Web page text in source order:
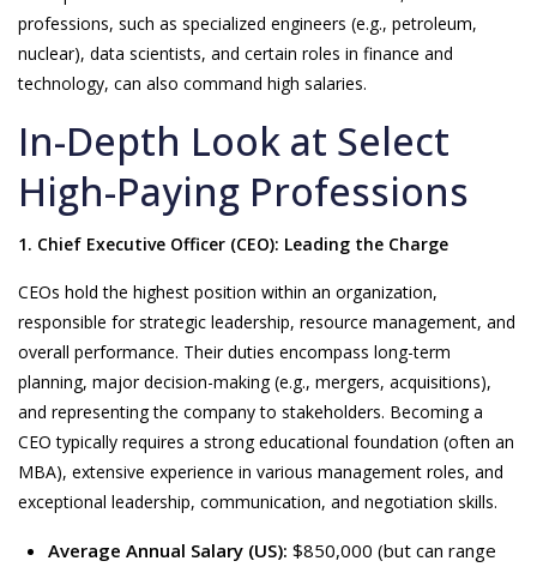
professions, such as specialized engineers (e.g., petroleum,
nuclear), data scientists, and certain roles in finance and
technology, can also command high salaries.
In-Depth Look at Select
High-Paying Professions
1. Chief Executive Officer (CEO): Leading the Charge
CEOs hold the highest position within an organization,
responsible for strategic leadership, resource management, and
overall performance. Their duties encompass long-term
planning, major decision-making (e.g., mergers, acquisitions),
and representing the company to stakeholders. Becoming a
CEO typically requires a strong educational foundation (often an
MBA), extensive experience in various management roles, and
exceptional leadership, communication, and negotiation skills.
Average Annual Salary (US): $850,000 (but can range